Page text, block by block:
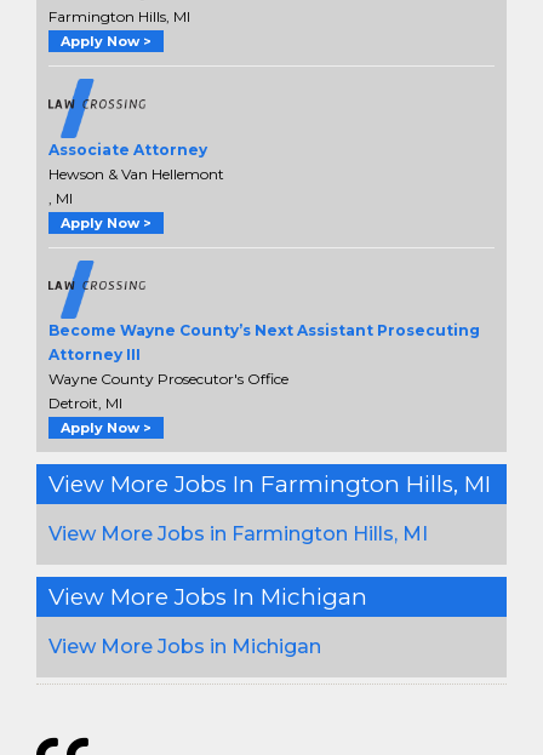
Farmington Hills, MI
Apply Now >
Associate Attorney
Hewson & Van Hellemont
, MI
Apply Now >
Become Wayne County’s Next Assistant Prosecuting
Attorney III
Wayne County Prosecutor's Office
Detroit, MI
Apply Now >
View More Jobs In Farmington Hills, MI
View More Jobs in Farmington Hills, MI
View More Jobs In Michigan
View More Jobs in Michigan